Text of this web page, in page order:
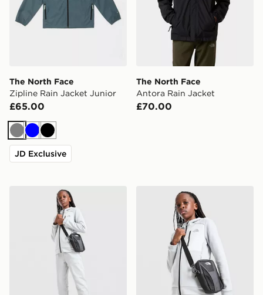
The North Face
Zipline Rain Jacket Junior
£65.00
GreyBlueBlack
JD Exclusive
The North Face
Antora Rain Jacket
£70.00
The North Face Performance Poly Joggers Junior
The North Face